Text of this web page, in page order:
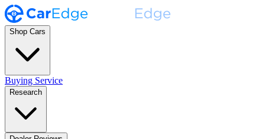
Shop Cars
Buying Service
Research